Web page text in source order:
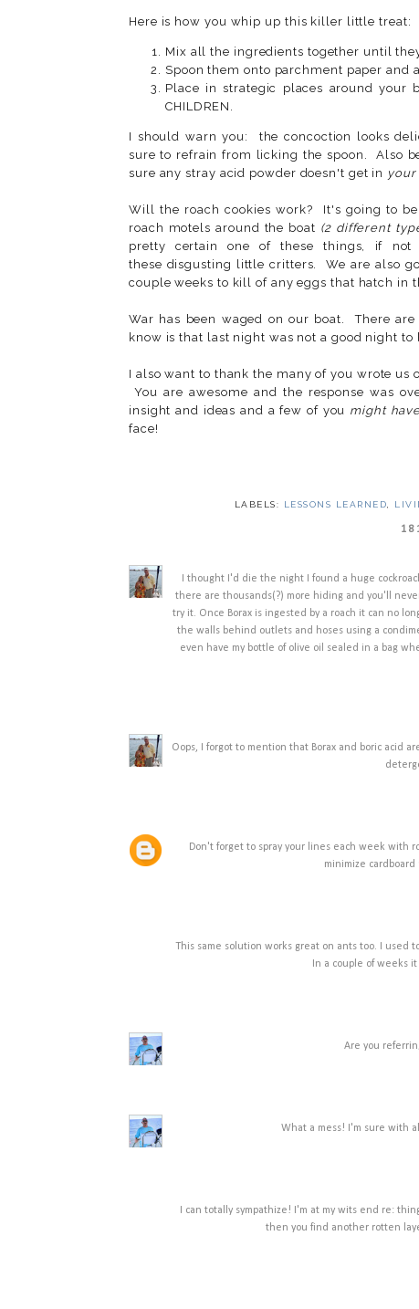
Here is how you whip up this killer little treat:
Mix all the ingredients together until
Spoon them onto parchment paper and
Place in strategic places around your
CHILDREN.
I should warn you: the concoction looks
sure to refrain from licking the spoon. Also
sure any stray acid powder doesn't get in your
Will the roach cookies work? It's going to
roach motels around the boat (2 different
pretty certain one of these things, if
these disgusting little critters. We are also
couple weeks to kill of any eggs that hatch in
War has been waged on our boat. There
know is that last night was not a good night to
I also want to thank the many of you wrote us
You are awesome and the response was
insight and ideas and a few of you might
face!
LABELS: LESSONS LEARNED
I thought I'd die the night I found a huge
there are thousands(?) more hiding and you'll
try it. Once Borax is ingested by a roach it can no
the walls behind outlets and hoses using a
even have my bottle of olive oil sealed in a bag
Oops, I forgot to mention that Borax and boric acid
Don't forget to spray your lines each week with
minimize
This same solution works great on ants too. I used
In a couple of weeks
Are you
What a mess! I'm sure with
I can totally sympathize! I'm at my wits end re:
then you find another rotten